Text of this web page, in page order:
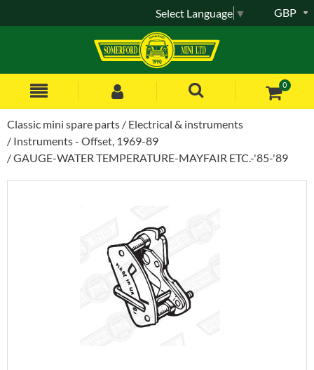
0
GBP
Select Language ▼
Classic mini spare parts
Electrical & instruments
Instruments - Offset, 1969-89
GAUGE-WATER TEMPERATURE-MAYFAIR ETC.-'85-'89